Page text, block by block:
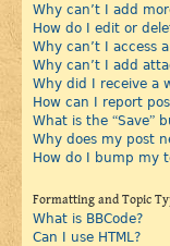
Why can’t I add
How do I edit or
Why can’t I access
Why can’t I add
Why did I receive a
How can I report
What is the “Save”
Why does my post
How do I bump my
Formatting and Topic
What is BBCode?
Can I use HTML?